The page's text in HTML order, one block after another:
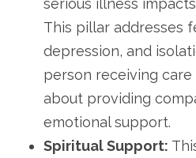
serious illness
This pillar addresses
depression, and
person receiving care
about providing
emotional support.
Spiritual Support: